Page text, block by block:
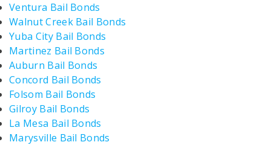
Ventura Bail Bonds
Walnut Creek Bail Bonds
Yuba City Bail Bonds
Martinez Bail Bonds
Auburn Bail Bonds
Concord Bail Bonds
Folsom Bail Bonds
Gilroy Bail Bonds
La Mesa Bail Bonds
Marysville Bail Bonds